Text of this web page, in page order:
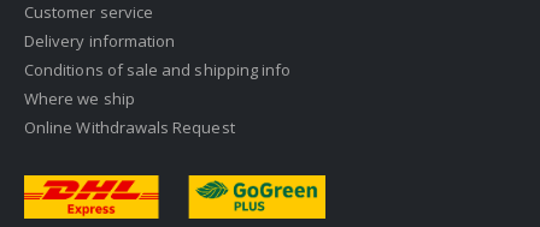
Customer service
Delivery information
Conditions of sale and shipping info
Where we ship
Online Withdrawals Request